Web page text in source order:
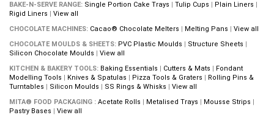
BAKE-N-SERVE RANGE: Single Portion Cake Trays | Tulip Cups | Plain Liners |
Rigid Liners | View all
CHOCOLATE MACHINES: Cacao® Chocolate Melters | Melting Pans | View all
CHOCOLATE MOULDS & SHEETS: PVC Plastic Moulds | Structure Sheets |
Silicon Chocolate Moulds | View all
KITCHEN & BAKERY TOOLS: Baking Essentials | Cutters & Mats | Fondant
Modelling Tools | Knives & Spatulas | Pizza Tools & Graters | Rolling Pins &
Turntables | Silicon Moulds | SS Rings & Whisks | View all
MITA® FOOD PACKAGING : Acetate Rolls | Metalised Trays | Mousse Strips |
Pastry Bases | View all